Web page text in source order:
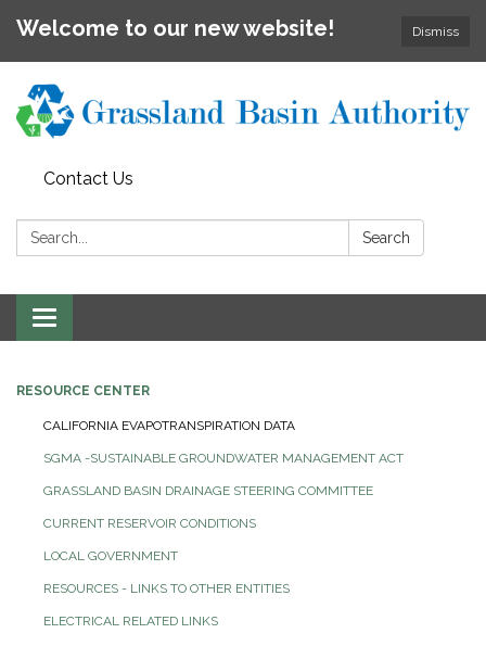
Dismiss
Welcome to our new website!
Contact Us
Search: Search
Toggle
navigation
RESOURCE CENTER
CALIFORNIA EVAPOTRANSPIRATION DATA
SGMA -SUSTAINABLE GROUNDWATER MANAGEMENT ACT
GRASSLAND BASIN DRAINAGE STEERING COMMITTEE
CURRENT RESERVOIR CONDITIONS
LOCAL GOVERNMENT
RESOURCES - LINKS TO OTHER ENTITIES
ELECTRICAL RELATED LINKS